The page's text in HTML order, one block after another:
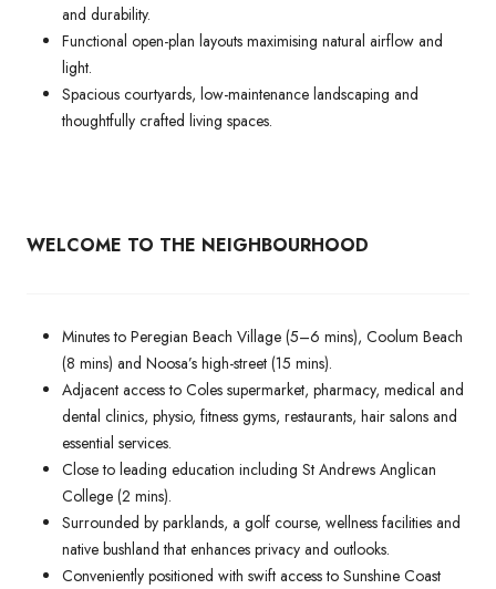
and durability.
Functional open-plan layouts maximising natural airflow and
light.
Spacious courtyards, low-maintenance landscaping and
thoughtfully crafted living spaces.
WELCOME TO THE NEIGHBOURHOOD
Minutes to Peregian Beach Village (5–6 mins), Coolum Beach
(8 mins) and Noosa’s high-street (15 mins).
Adjacent access to Coles supermarket, pharmacy, medical and
dental clinics, physio, fitness gyms, restaurants, hair salons and
essential services.
Close to leading education including St Andrews Anglican
College (2 mins).
Surrounded by parklands, a golf course, wellness facilities and
native bushland that enhances privacy and outlooks.
Conveniently positioned with swift access to Sunshine Coast